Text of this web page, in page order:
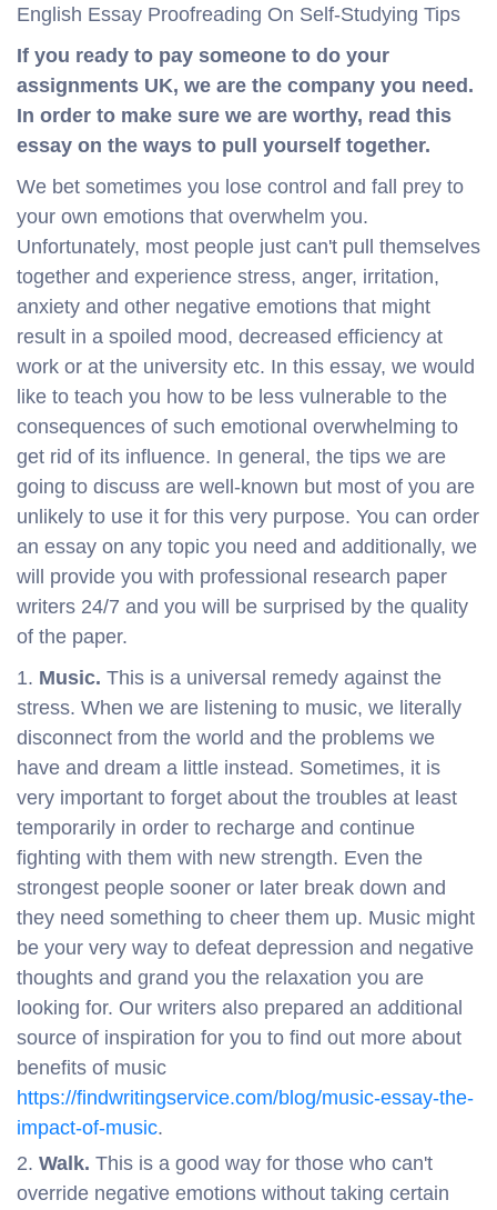
English Essay Proofreading On Self-Studying Tips
If you ready to pay someone to do your
assignments UK, we are the company you need.
In order to make sure we are worthy, read this
essay on the ways to pull yourself together.
We bet sometimes you lose control and fall prey to
your own emotions that overwhelm you.
Unfortunately, most people just can't pull themselves
together and experience stress, anger, irritation,
anxiety and other negative emotions that might
result in a spoiled mood, decreased efficiency at
work or at the university etc. In this essay, we would
like to teach you how to be less vulnerable to the
consequences of such emotional overwhelming to
get rid of its influence. In general, the tips we are
going to discuss are well-known but most of you are
unlikely to use it for this very purpose. You can order
an essay on any topic you need and additionally, we
will provide you with professional research paper
writers 24/7 and you will be surprised by the quality
of the paper.
Music. This is a universal remedy against the
stress. When we are listening to music, we literally
disconnect from the world and the problems we
have and dream a little instead. Sometimes, it is
very important to forget about the troubles at least
temporarily in order to recharge and continue
fighting with them with new strength. Even the
strongest people sooner or later break down and
they need something to cheer them up. Music might
be your very way to defeat depression and negative
thoughts and grand you the relaxation you are
looking for. Our writers also prepared an additional
source of inspiration for you to find out more about
benefits of music
https://findwritingservice.com/blog/music-essay-the-
impact-of-music.
Walk. This is a good way for those who can't
override negative emotions without taking certain